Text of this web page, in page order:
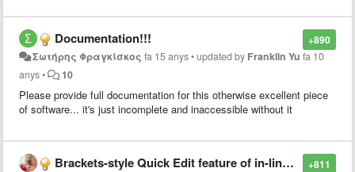
+890
Documentation!!!
Σωτήρης Φραγκίσκος fa 15 anys•updated by Franklin Yu fa 10
anys• 10
Please provide full documentation for this otherwise excellent piece
of software... it's just incomplete and inaccessible without it
+811
Brackets-style Quick Edit feature of in-line CSS styling